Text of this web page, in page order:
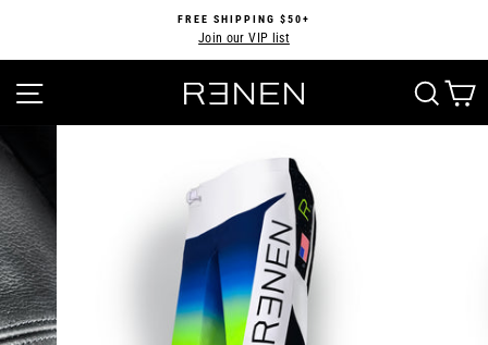
content
Pause
FREE SHIPPING $50+
Join our VIP list
SITE NAVIGATION